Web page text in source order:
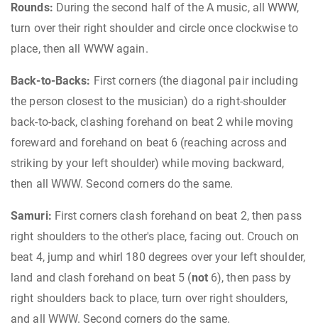
Rounds: During the second half of the A music, all WWW,
turn over their right shoulder and circle once clockwise to
place, then all WWW again.
Back-to-Backs: First corners (the diagonal pair including
the person closest to the musician) do a right-shoulder
back-to-back, clashing forehand on beat 2 while moving
foreward and forehand on beat 6 (reaching across and
striking by your left shoulder) while moving backward,
then all WWW. Second corners do the same.
Samuri: First corners clash forehand on beat 2, then pass
right shoulders to the other's place, facing out. Crouch on
beat 4, jump and whirl 180 degrees over your left shoulder,
land and clash forehand on beat 5 (not6), then pass by
right shoulders back to place, turn over right shoulders,
and all WWW. Second corners do the same.